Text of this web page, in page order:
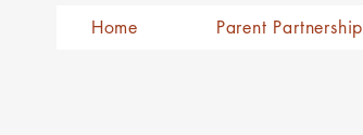
Home Parent Partnership